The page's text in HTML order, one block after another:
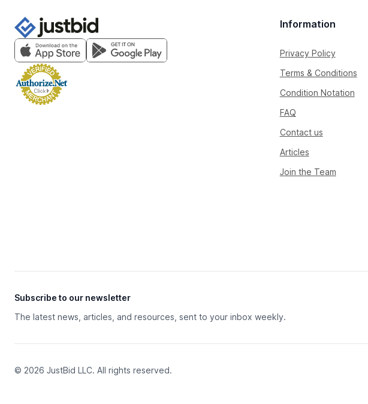
Information
Privacy Policy
Terms & Conditions
Condition Notation
FAQ
Contact us
Articles
Join the Team
Subscribe to our newsletter
The latest news, articles, and resources, sent to your inbox weekly.
© 2026 JustBid LLC. All rights reserved.